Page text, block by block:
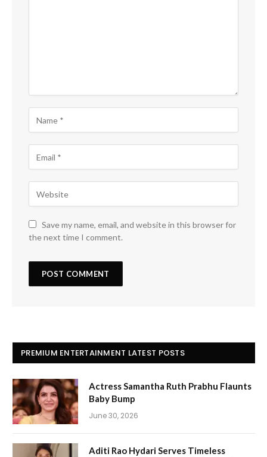
Save my name, email, and website in this browser for
the next time I comment.
PREMIUM ENTERTAINMENT LATEST POSTS
Actress Samantha Ruth Prabhu Flaunts
Baby Bump
June 30, 2026
Aditi Rao Hydari Serves Timeless